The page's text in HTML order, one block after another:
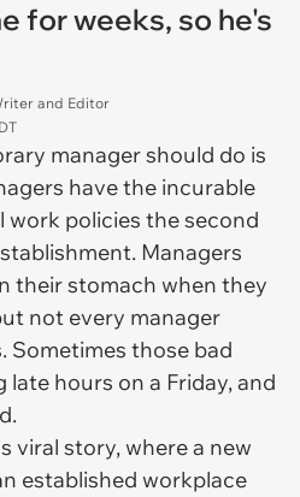
for weeks, so he's
and Editor
manager should do is
have the incurable
policies the second
Managers
their stomach when they
not every manager
Sometimes those bad
hours on a Friday, and
viral story, where a new
established workplace